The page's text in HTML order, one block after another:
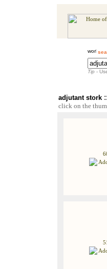
Tip -
adjutant stork ::
click on the